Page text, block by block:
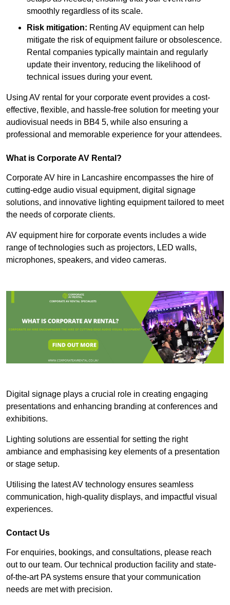
smoothly regardless of its scale.
Risk mitigation: Renting AV equipment can help
mitigate the risk of equipment failure or obsolescence.
Rental companies typically maintain and regularly
update their inventory, reducing the likelihood of
technical issues during your event.
Using AV rental for your corporate event provides a cost-
effective, flexible, and hassle-free solution for meeting your
audiovisual needs in BB4 5, while also ensuring a
professional and memorable experience for your attendees.
What is Corporate AV Rental?
Corporate AV hire in Lancashire encompasses the hire of
cutting-edge audio visual equipment, digital signage
solutions, and innovative lighting equipment tailored to meet
the needs of corporate clients.
AV equipment hire for corporate events includes a wide
range of technologies such as projectors, LED walls,
microphones, speakers, and video cameras.
Digital signage plays a crucial role in creating engaging
presentations and enhancing branding at conferences and
exhibitions.
Lighting solutions are essential for setting the right
ambiance and emphasising key elements of a presentation
or stage setup.
Utilising the latest AV technology ensures seamless
communication, high-quality displays, and impactful visual
experiences.
Contact Us
For enquiries, bookings, and consultations, please reach
out to our team. Our technical production facility and state-
of-the-art PA systems ensure that your communication
needs are met with precision.